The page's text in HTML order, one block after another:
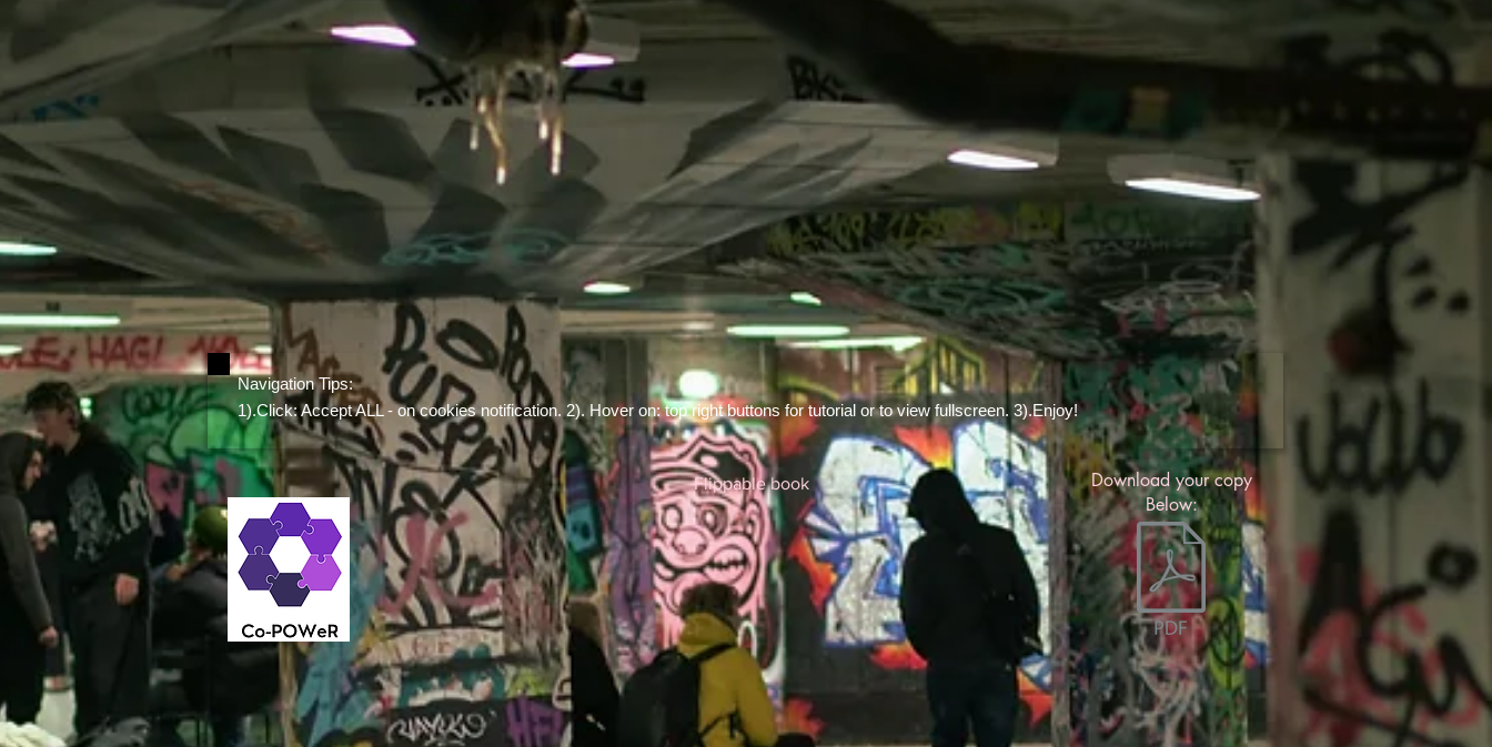
Navigation Tips:
1).Click: Accept ALL - on cookies notification. 2). Hover on: top right buttons for tutorial or to view fullscreen. 3).Enjoy!
Download your copy
Below:
Flippable book